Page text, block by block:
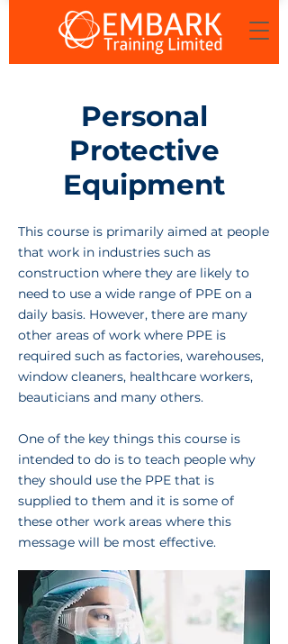
Personal
Protective
Equipment
This course is primarily aimed at people
that work in industries such as
construction where they are likely to
need to use a wide range of PPE on a
daily basis. However, there are many
other areas of work where PPE is
required such as factories, warehouses,
window cleaners, healthcare workers,
beauticians and many others.
One of the key things this course is
intended to do is to teach people why
they should use the PPE that is
supplied to them and it is some of
these other work areas where this
message will be most effective.